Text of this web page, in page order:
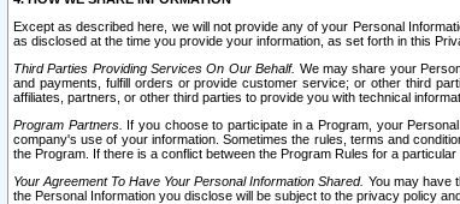
Except as described here, we will not provide any of your Personal
as disclosed at the time you provide your information, as set forth in this
Third Parties Providing Services On Our Behalf. We may share your
and payments, fulfill orders or provide customer service; or other third
affiliates, partners, or other third parties to provide you with technical
Program Partners. If you choose to participate in a Program, your
company's use of your information. Sometimes the rules, terms and
the Program. If there is a conflict between the Program Rules for a
Your Agreement To Have Your Personal Information Shared. You may have
the Personal Information you disclose will be subject to the privacy policy